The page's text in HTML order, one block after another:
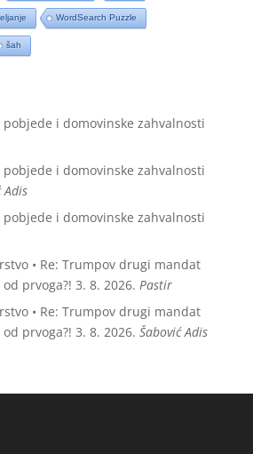
WordSearch Puzzle
šah
pobjede i domovinske zahvalnosti
pobjede i domovinske zahvalnosti
Adis
pobjede i domovinske zahvalnosti
• Re: Trumpov drugi mandat
prvoga?! 3. 8. 2026. Pastir
• Re: Trumpov drugi mandat
prvoga?! 3. 8. 2026. Šabović Adis